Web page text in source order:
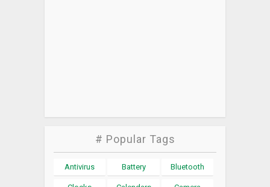
# Popular Tags
Antivirus Battery Bluetooth